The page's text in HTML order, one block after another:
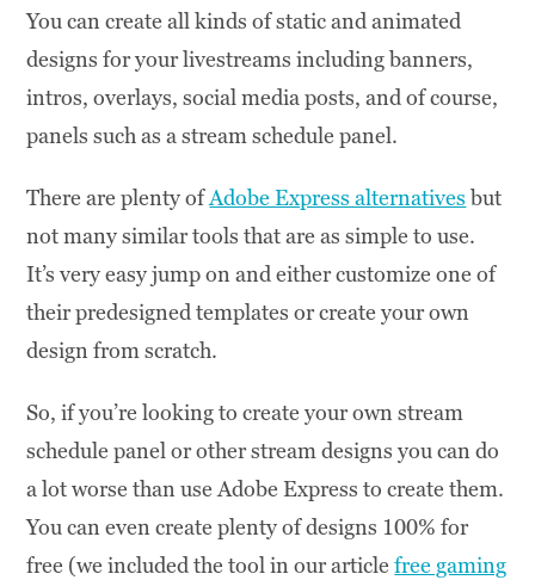
You can create all kinds of static and animated
designs for your livestreams including banners,
intros, overlays, social media posts, and of course,
panels such as a stream schedule panel.
There are plenty ofAdobe Express alternatives but
not many similar tools that are as simple to use.
It’s very easy jump on and either customize one of
their predesigned templates or create your own
design from scratch.
So, if you’re looking to create your own stream
schedule panel or other stream designs you can do
a lot worse than use Adobe Express to create them.
You can even create plenty of designs 100% for
free (we included the tool in our articlefree gaming